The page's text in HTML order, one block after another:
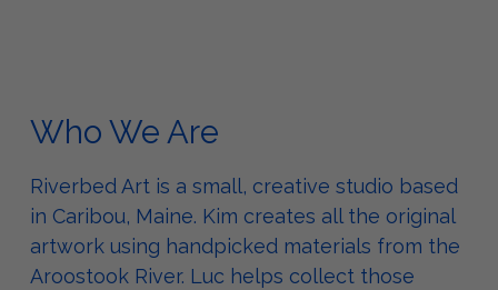
Who We Are
Riverbed Art is a small, creative studio based
in Caribou, Maine. Kim creates all the original
artwork using handpicked materials from the
Aroostook River. Luc helps collect those